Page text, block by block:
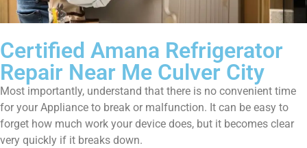
Certified Amana Refrigerator
Repair Near Me Culver City
Most importantly, understand that there is no convenient time
for your Appliance to break or malfunction. It can be easy to
forget how much work your device does, but it becomes clear
very quickly if it breaks down.